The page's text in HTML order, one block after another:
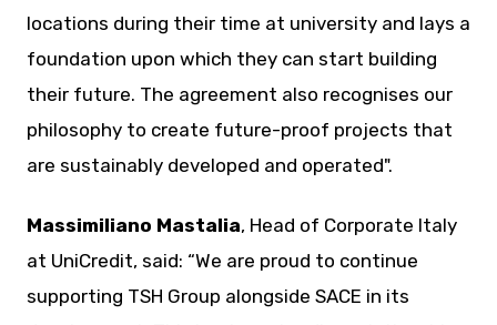
locations during their time at university and lays a
foundation upon which they can start building
their future. The agreement also recognises our
philosophy to create future-proof projects that
are sustainably developed and operated".
Massimiliano Mastalia, Head of Corporate Italy
at UniCredit, said: “We are proud to continue
supporting TSH Group alongside SACE in its